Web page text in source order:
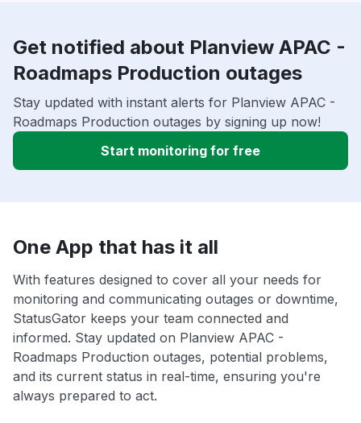
Get notified about Planview APAC -
Roadmaps Production outages
Stay updated with instant alerts for Planview APAC -
Roadmaps Production outages by signing up now!
Start monitoring for free
One App that has it all
With features designed to cover all your needs for
monitoring and communicating outages or downtime,
StatusGator keeps your team connected and
informed. Stay updated on Planview APAC -
Roadmaps Production outages, potential problems,
and its current status in real-time, ensuring you're
always prepared to act.